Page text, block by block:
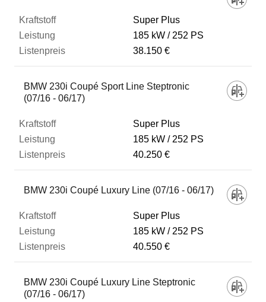
Super Plus
185 kW
252 PS
38.150 €
BMW 230i Coupé Sport Line Steptronic
(07/16 - 06/17)
Super Plus
185 kW
252 PS
40.250 €
BMW 230i Coupé Luxury Line (07/16 - 06/17)
Super Plus
185 kW
252 PS
40.550 €
BMW 230i Coupé Luxury Line Steptronic
(07/16 - 06/17)